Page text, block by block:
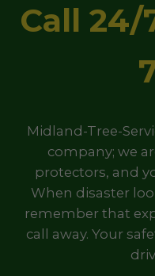
Call 24/
Midland-Tree-
company; we
protectors, and
When disaster
remember that
call away. Your